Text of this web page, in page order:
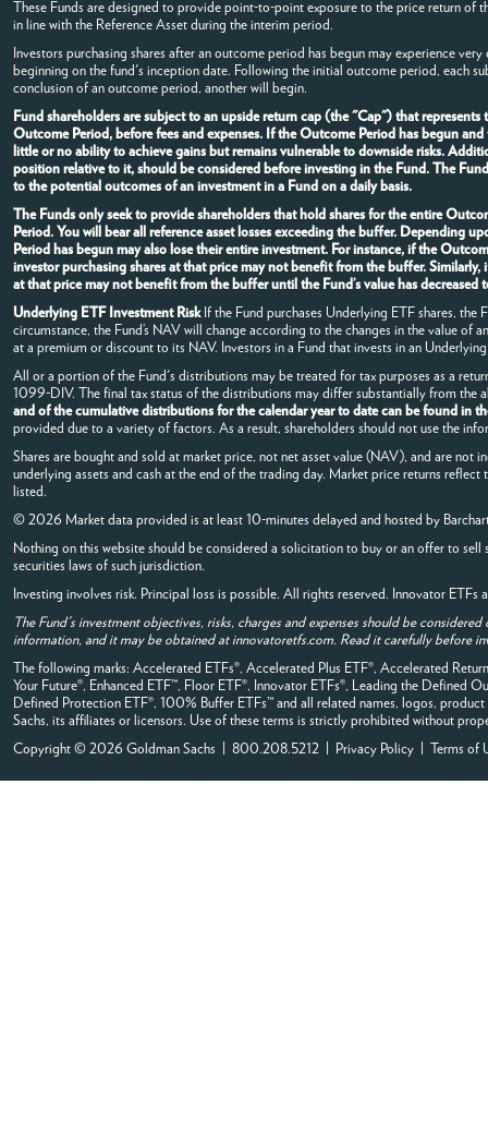
These Funds are designed to provide point-to-point exposure to the price return
in line with the Reference Asset during the interim period.
Investors purchasing shares after an outcome period has begun may experience
beginning on the fund's inception date. Following the initial outcome period, each
conclusion of an outcome period, another will begin.
Fund shareholders are subject to an upside return cap (the "Cap") that
Outcome Period, before fees and expenses. If the Outcome Period has begun
little or no ability to achieve gains but remains vulnerable to downside risks.
position relative to it, should be considered before investing in the Fund. The
to the potential outcomes of an investment in a Fund on a daily basis.
The Funds only seek to provide shareholders that hold shares for the entire
Period. You will bear all reference asset losses exceeding the buffer. Depending
Period has begun may also lose their entire investment. For instance, if the
investor purchasing shares at that price may not benefit from the buffer.
at that price may not benefit from the buffer until the Fund’s value has
Underlying ETF Investment RiskIf the Fund purchases Underlying ETF shares, the
circumstance, the Fund’s NAV will change according to the changes in the value
at a premium or discount to its NAV. Investors in a Fund that invests in an
All or a portion of the Fund's distributions may be treated for tax purposes as a
1099-DIV. The final tax status of the distributions may differ substantially from the
and of the cumulative distributions for the calendar year to date can be found in
provided due to a variety of factors. As a result, shareholders should not use the
Shares are bought and sold at market price, not net asset value (NAV), and are
underlying assets and cash at the end of the trading day. Market price returns
listed.
© 2026 Market data provided is at least 10-minutes delayed and hosted by
Nothing on this website should be considered a solicitation to buy or an offer to
securities laws of such jurisdiction.
Investing involves risk. Principal loss is possible. All rights reserved. Innovator ETFs
The Fund's investment objectives, risks, charges and expenses should be
information, and it may be obtained at innovatoretfs.com. Read it carefully before
The following marks: Accelerated ETFs®, Accelerated Plus ETF®, Accelerated
Your Future®, Enhanced ETF™, Floor ETF®, Innovator ETFs®, Leading the Defined
Defined Protection ETF®, 100% Buffer ETFs™ and all related names, logos,
Sachs, its affiliates or licensors. Use of these terms is strictly prohibited without
Copyright © 2026 Goldman Sachs | 800.208.5212 |
Privacy Policy Terms of